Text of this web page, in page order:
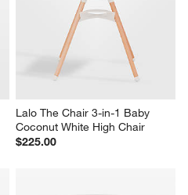
Lalo The Chair 3-in-1 Baby
Coconut White High Chair
$225.00